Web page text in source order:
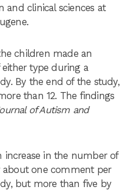
and clinical sciences at
children made an
either type during a
By the end of the study,
than 12. The findings
of Autism and
increase in the number of
one comment per
but more than five by